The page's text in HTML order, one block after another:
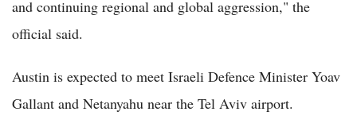
and continuing regional and global aggression," the
official said.
Austin is expected to meet Israeli Defence Minister Yoav
Gallant and Netanyahu near the Tel Aviv airport.